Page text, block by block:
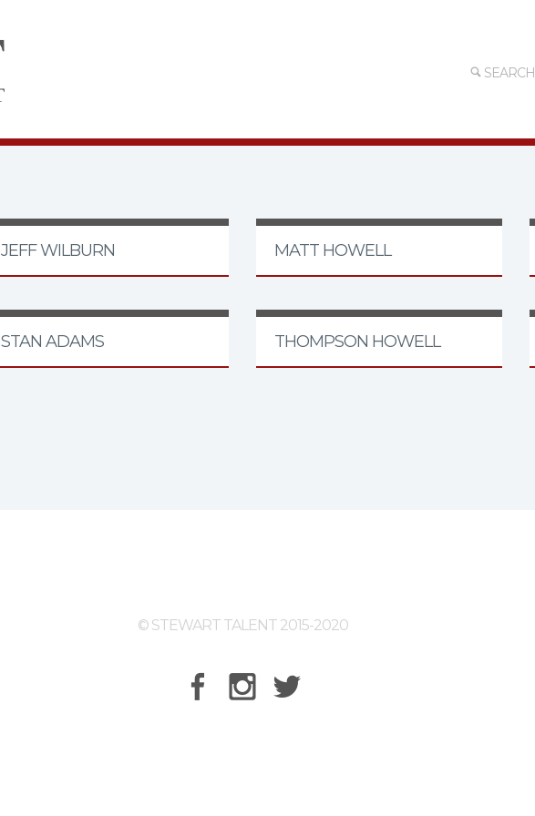
SEARCH
JEFF WILBURN MATT HOWELL
STAN ADAMS THOMPSON HOWELL
© STEWART TALENT 2015-2020